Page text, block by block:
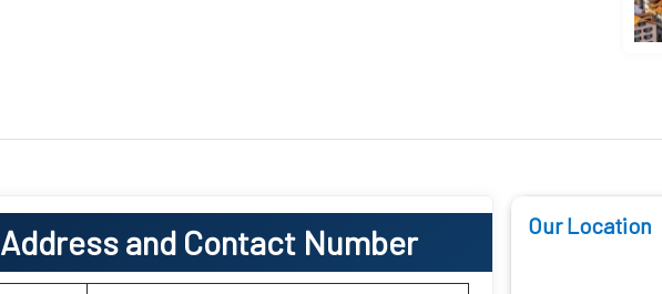
Address and Contact Number Our Location